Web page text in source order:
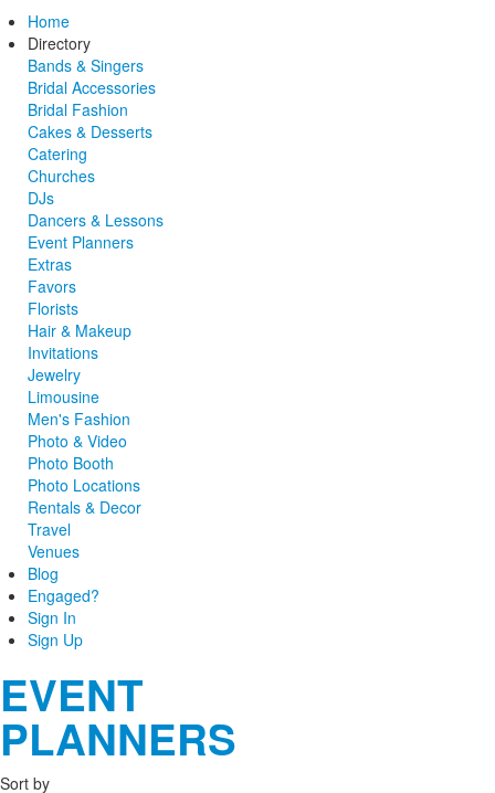
Home
Directory
Bands & Singers
Bridal Accessories
Bridal Fashion
Cakes & Desserts
Catering
Churches
DJs
Dancers & Lessons
Event Planners
Extras
Favors
Florists
Hair & Makeup
Invitations
Jewelry
Limousine
Men's Fashion
Photo & Video
Photo Booth
Photo Locations
Rentals & Decor
Travel
Venues
Blog
Engaged?
Sign In
Sign Up
EVENT
PLANNERS
Sort by